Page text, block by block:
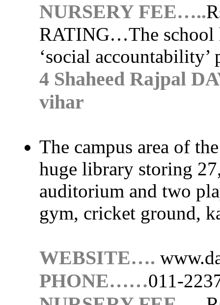
NURSERY FEE…..
RATING…The school
‘social accountability’
4 Shaheed Rajpal
vihar
The campus area of
huge library storing
auditorium and two
gym, cricket ground,
WEBSITE….
PHONE……011-